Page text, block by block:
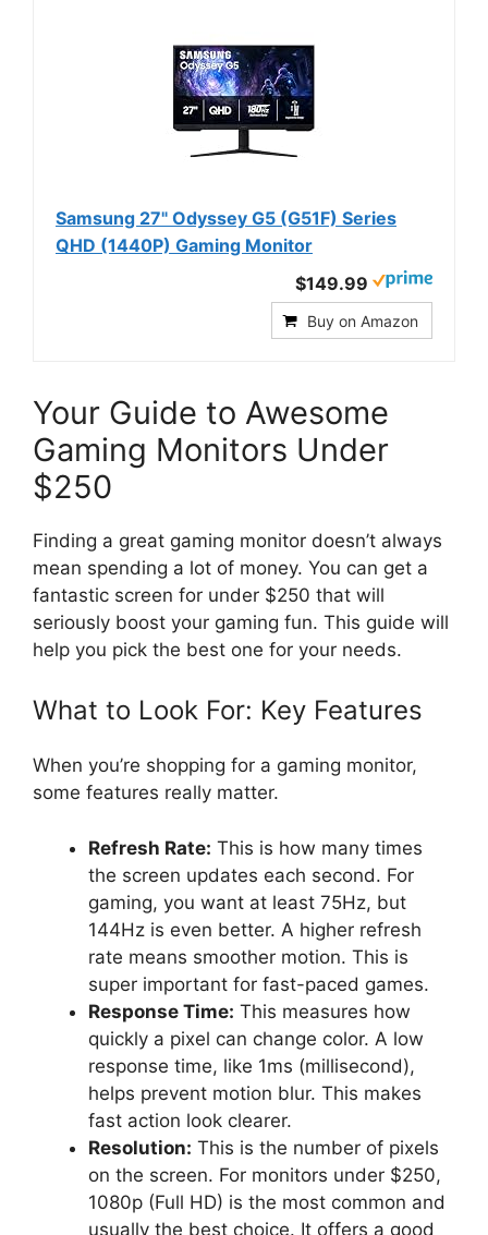
Samsung 27" Odyssey G5 (G51F) Series
QHD (1440P) Gaming Monitor
$149.99
Buy on Amazon
Your Guide to Awesome
Gaming Monitors Under
$250
Finding a great gaming monitor doesn’t always
mean spending a lot of money. You can get a
fantastic screen for under $250 that will
seriously boost your gaming fun. This guide will
help you pick the best one for your needs.
What to Look For: Key Features
When you’re shopping for a gaming monitor,
some features really matter.
Refresh Rate: This is how many times
the screen updates each second. For
gaming, you want at least 75Hz, but
144Hz is even better. A higher refresh
rate means smoother motion. This is
super important for fast-paced games.
Response Time: This measures how
quickly a pixel can change color. A low
response time, like 1ms (millisecond),
helps prevent motion blur. This makes
fast action look clearer.
Resolution: This is the number of pixels
on the screen. For monitors under $250,
1080p (Full HD) is the most common and
usually the best choice. It offers a good